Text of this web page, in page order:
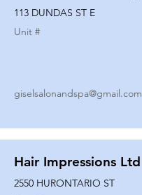
113 DUNDAS ST E
Unit #
giselsalonandspa@gmail.com
Hair Impressions Ltd
2550 HURONTARIO ST